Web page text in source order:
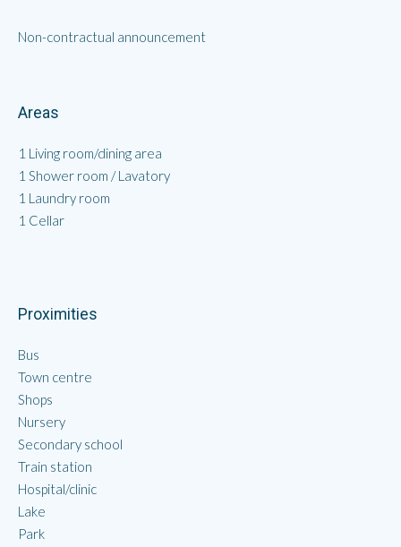
Non-contractual announcement
Areas
1 Living room/dining area
1 Shower room / Lavatory
1 Laundry room
1 Cellar
Proximities
Bus
Town centre
Shops
Nursery
Secondary school
Train station
Hospital/clinic
Lake
Park